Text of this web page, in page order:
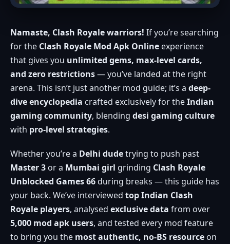
Namaste, Clash Royale warriors! If you’re searching
for the Clash Royale Mod Apk Online experience
that gives you unlimited gems, max-level cards,
and zero restrictions— you’ve landed at the right
arena. This isn’t just another mod guide; it’s a deep-
dive encyclopedia crafted exclusively for theIndian
gaming community, blending desi gaming culture
with pro-level strategies.
Whether you’re a Delhi dudetrying to push past
Master 3 or a Mumbai girl grinding Clash Royale
Unblocked Games 66during breaks — this guide has
your back. We’ve interviewed top Indian Clash
Royale players, analysed exclusive data from over
5,000 mod apk users, and tested every mod feature
to bring you the most authentic, no-BS resource on